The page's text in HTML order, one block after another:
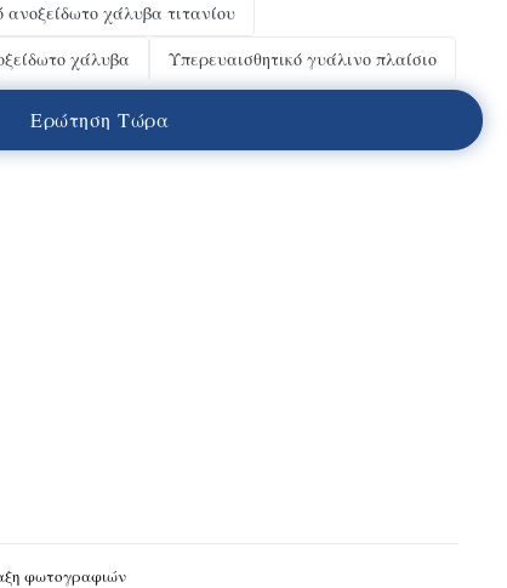
χάλυβα τιτανίου
χάλυβα
Υπερευαισθητικό γυάλινο πλαίσιο
Ερώτηση Τώρα
φωτογραφιών